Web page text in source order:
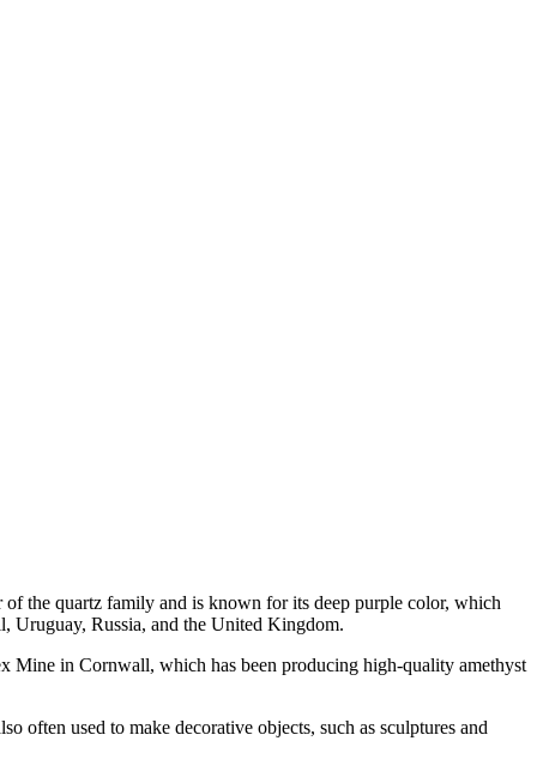
of the quartz family and is known for its deep purple color, which
Uruguay, Russia, and the United Kingdom.
Mine in Cornwall, which has been producing high-quality amethyst
often used to make decorative objects, such as sculptures and